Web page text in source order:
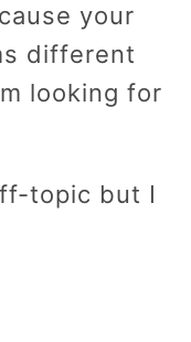
your
different
looking for
topic but I